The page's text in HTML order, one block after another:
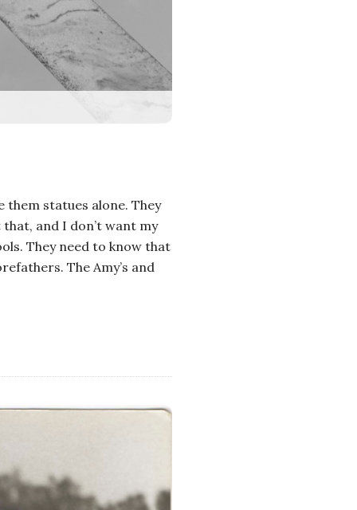
them statues alone. They
and I don’t want my
They need to know that
The Amy’s and